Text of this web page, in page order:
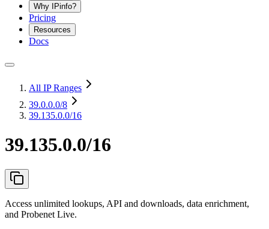
Why IPinfo?
Pricing
Resources
Docs
All IP Ranges
39.0.0.0/8
39.135.0.0/16
39.135.0.0/16
Access unlimited lookups, API and downloads, data enrichment,
and Probenet Live.